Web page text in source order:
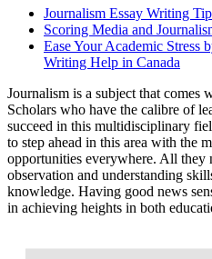
Journalism Essay Writing
Scoring Media and
Ease Your Academic Stress
Writing Help in Canada
Journalism is a subject that comes
Scholars who have the calibre of
succeed in this multidisciplinary
to step ahead in this area with the
opportunities everywhere. All they
observation and understanding
knowledge. Having good news
in achieving heights in both